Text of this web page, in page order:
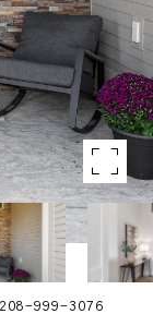
208-999-3076